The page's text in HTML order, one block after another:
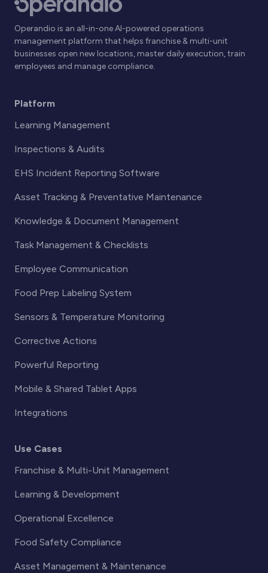
Operandio is an all-in-one AI-powered operations
management platform that helps franchise & multi-unit
businesses open new locations, master daily execution, train
employees and manage compliance.
Platform
Learning Management
Inspections & Audits
EHS Incident Reporting Software
Asset Tracking & Preventative Maintenance
Knowledge & Document Management
Task Management & Checklists
Employee Communication
Food Prep Labeling System
Sensors & Temperature Monitoring
Corrective Actions
Powerful Reporting
Mobile & Shared Tablet Apps
Integrations
Use Cases
Franchise & Multi-Unit Management
Learning & Development
Operational Excellence
Food Safety Compliance
Asset Management & Maintenance